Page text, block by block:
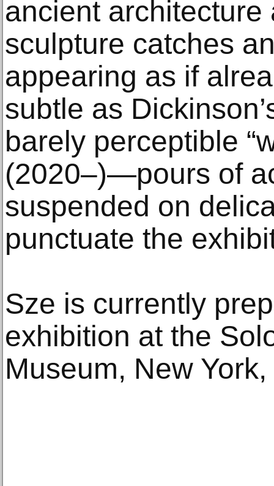
ancient architecture
sculpture catches
appearing as if
subtle as
barely perceptible
(2020–)—pours of
suspended on
punctuate the
Sze is currently
exhibition at the
Museum, New